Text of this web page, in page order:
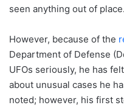
seen anything out of place.
However, because of the
Department of Defense
UFOs seriously, he has
about unusual cases he
noted; however, his first